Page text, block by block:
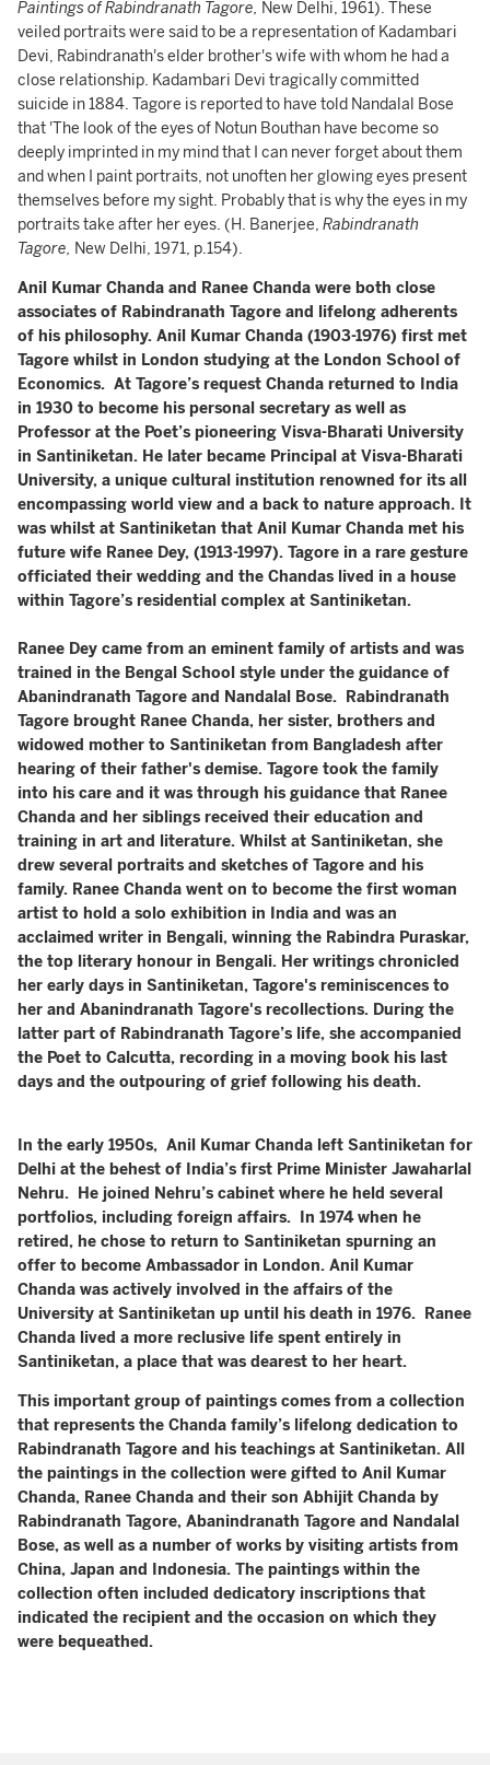
Paintings of Rabindranath Tagore, New Delhi, 1961). These
veiled portraits were said to be a representation of Kadambari
Devi, Rabindranath's elder brother's wife with whom he had a
close relationship. Kadambari Devi tragically committed
suicide in 1884. Tagore is reported to have told Nandalal Bose
that 'The look of the eyes of Notun Bouthan have become so
deeply imprinted in my mind that I can never forget about them
and when I paint portraits, not unoften her glowing eyes present
themselves before my sight. Probably that is why the eyes in my
portraits take after her eyes. (H. Banerjee, Rabindranath
Tagore, New Delhi, 1971, p.154).
Anil Kumar Chanda and Ranee Chanda were both close
associates of Rabindranath Tagore and lifelong adherents
of his philosophy. Anil Kumar Chanda (1903-1976) first met
Tagore whilst in London studying at the London School of
Economics. At Tagore’s request Chanda returned to India
in 1930 to become his personal secretary as well as
Professor at the Poet’s pioneering Visva-Bharati University
in Santiniketan. He later became Principal at Visva-Bharati
University, a unique cultural institution renowned for its all
encompassing world view and a back to nature approach. It
was whilst at Santiniketan that Anil Kumar Chanda met his
future wife Ranee Dey, (1913-1997). Tagore in a rare gesture
officiated their wedding and the Chandas lived in a house
within Tagore’s residential complex at Santiniketan.
Ranee Dey came from an eminent family of artists and was
trained in the Bengal School style under the guidance of
Abanindranath Tagore and Nandalal Bose. Rabindranath
Tagore brought Ranee Chanda, her sister, brothers and
widowed mother to Santiniketan from Bangladesh after
hearing of their father's demise. Tagore took the family
into his care and it was through his guidance that Ranee
Chanda and her siblings received their education and
training in art and literature. Whilst at Santiniketan, she
drew several portraits and sketches of Tagore and his
family. Ranee Chanda went on to become the first woman
artist to hold a solo exhibition in India and was an
acclaimed writer in Bengali, winning the Rabindra Puraskar,
the top literary honour in Bengali. Her writings chronicled
her early days in Santiniketan, Tagore's reminiscences to
her and Abanindranath Tagore's recollections. During the
latter part of Rabindranath Tagore’s life, she accompanied
the Poet to Calcutta, recording in a moving book his last
days and the outpouring of grief following his death.
In the early 1950s, Anil Kumar Chanda left Santiniketan for
Delhi at the behest of India’s first Prime Minister Jawaharlal
Nehru. He joined Nehru’s cabinet where he held several
portfolios, including foreign affairs. In 1974 when he
retired, he chose to return to Santiniketan spurning an
offer to become Ambassador in London. Anil Kumar
Chanda was actively involved in the affairs of the
University at Santiniketan up until his death in 1976. Ranee
Chanda lived a more reclusive life spent entirely in
Santiniketan, a place that was dearest to her heart.
This important group of paintings comes from a collection
that represents the Chanda family’s lifelong dedication to
Rabindranath Tagore and his teachings at Santiniketan. All
the paintings in the collection were gifted to Anil Kumar
Chanda, Ranee Chanda and their son Abhijit Chanda by
Rabindranath Tagore, Abanindranath Tagore and Nandalal
Bose, as well as a number of works by visiting artists from
China, Japan and Indonesia. The paintings within the
collection often included dedicatory inscriptions that
indicated the recipient and the occasion on which they
were bequeathed.